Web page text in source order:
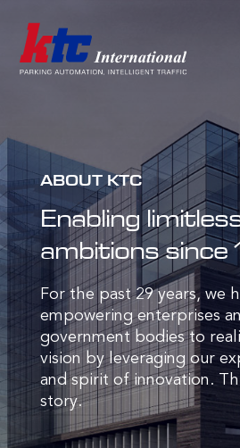
ABOUT KTC
Enabling
ambitions since
For the past 29 years, we
empowering enterprises
government bodies to
vision by leveraging our
and spirit of innovation.
story.